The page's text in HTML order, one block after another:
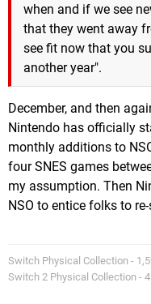
when and if we see
that they went away
see fit now that you
another year".
December, and then
Nintendo has officially
monthly additions to
four SNES games
my assumption. Then
NSO to entice folks to
Switch Physical Collection -
Switch 2 Physical Collection -